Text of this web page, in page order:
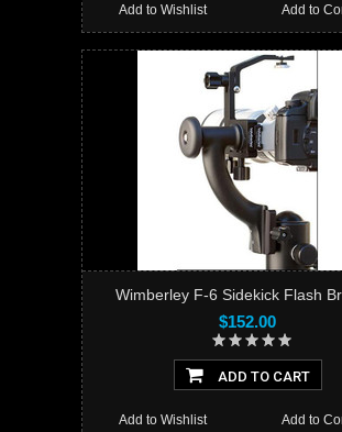
Add to
Add to Wishlist
Wimberley F-6 Sidekick Flash
$152.00
ADD TO CART
Add to
Add to Wishlist